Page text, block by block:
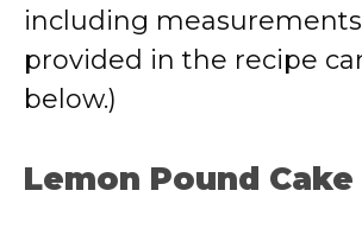
including
provided in the recipe
below.)
Lemon Pound Cake